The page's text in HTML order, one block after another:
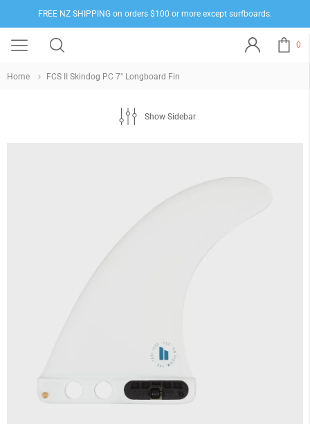
FREE NZ SHIPPING on orders $100 or more except surfboards.
0
Home FCS II Skindog PC 7" Longboard Fin
Show Sidebar